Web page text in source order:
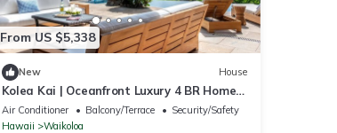
From US $5,338
New House
Kolea Kai | Oceanfront Luxury 4 BR Home |
Car Incl. w/6+ Nights | Hale Nani by KBM
Air Conditioner Balcony/Terrace
Security/Safety
Hawaii
Waikoloa